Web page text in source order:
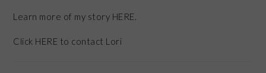
Learn more of my story HERE.
Click HERE to contact Lori